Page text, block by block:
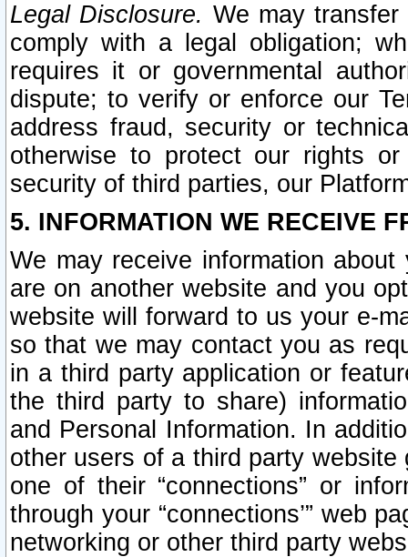
Legal Disclosure. We may
comply with a legal obligation;
requires it or governmental
dispute; to verify or enforce our
address fraud, security or
otherwise to protect our rights
security of third parties, our
5. INFORMATION WE RECEIVE
We may receive information
are on another website and you
website will forward to us your e-
so that we may contact you as
in a third party application or
the third party to share)
and Personal Information. In
other users of a third party
one of their “connections” or
through your “connections’” web
networking or other third party